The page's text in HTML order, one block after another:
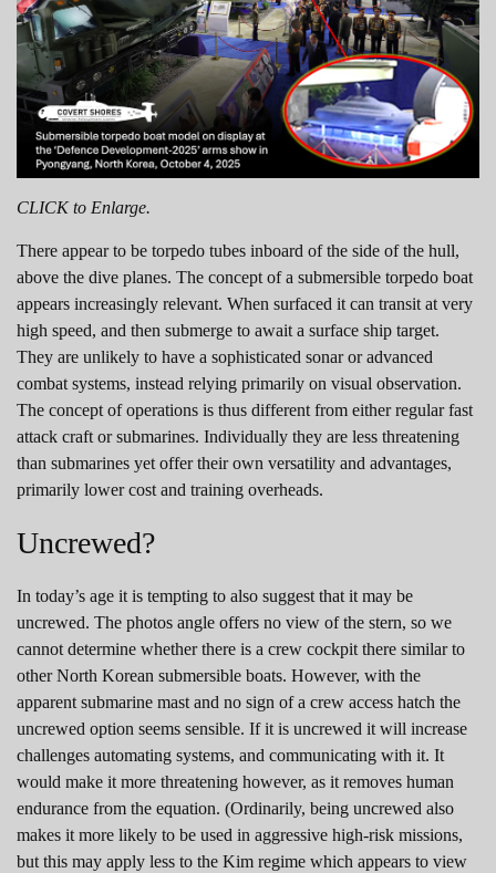
CLICK to Enlarge.
There appear to be torpedo tubes inboard of the side of the hull,
above the dive planes. The concept of a submersible torpedo boat
appears increasingly relevant. When surfaced it can transit at very
high speed, and then submerge to await a surface ship target.
They are unlikely to have a sophisticated sonar or advanced
combat systems, instead relying primarily on visual observation.
The concept of operations is thus different from either regular fast
attack craft or submarines. Individually they are less threatening
than submarines yet offer their own versatility and advantages,
primarily lower cost and training overheads.
Uncrewed?
In today’s age it is tempting to also suggest that it may be
uncrewed. The photos angle offers no view of the stern, so we
cannot determine whether there is a crew cockpit there similar to
other North Korean submersible boats. However, with the
apparent submarine mast and no sign of a crew access hatch the
uncrewed option seems sensible. If it is uncrewed it will increase
challenges automating systems, and communicating with it. It
would make it more threatening however, as it removes human
endurance from the equation. (Ordinarily, being uncrewed also
makes it more likely to be used in aggressive high-risk missions,
but this may apply less to the Kim regime which appears to view